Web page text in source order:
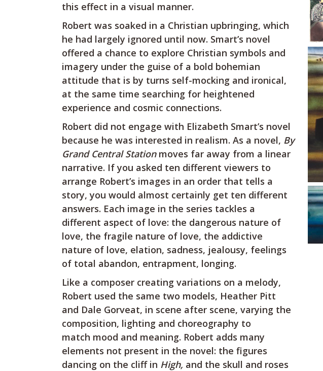
this effect in a visual manner.
Robert was soaked in a Christian upbringing, which
he had largely ignored until now. Smart’s novel
offered a chance to explore Christian symbols and
imagery under the guise of a bold bohemian
attitude that is by turns self-mocking and ironical,
at the same time searching for heightened
experience and cosmic connections.
Robert did not engage with Elizabeth Smart’s novel
because he was interested in realism. As a novel, By
Grand Central Stationmoves far away from a linear
narrative. If you asked ten different viewers to
arrange Robert’s images in an order that tells a
story, you would almost certainly get ten different
answers. Each image in the series tackles a
different aspect of love: the dangerous nature of
love, the fragile nature of love, the addictive
nature of love, elation, sadness, jealousy, feelings
of total abandon, entrapment, longing.
Like a composer creating variations on a melody,
Robert used the same two models, Heather Pitt
and Dale Gorveat, in scene after scene, varying the
composition, lighting and choreography to
match mood and meaning. Robert adds many
elements not present in the novel: the figures
dancing on the cliff in High, and the skull and roses